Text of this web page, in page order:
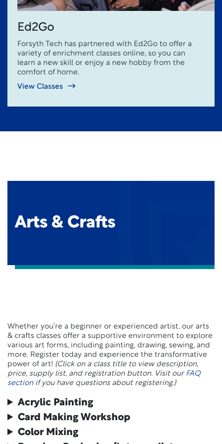
Ed2Go
Forsyth Tech has partnered with Ed2Go to offer a
variety of enrichment classes online, so you can
learn a new skill or enjoy a new hobby from the
comfort of home.
View Classes
Arts & Crafts
Whether you’re a beginner or experienced artist, our arts
& crafts classes offer a supportive environment to explore
various art forms, including painting, drawing, sewing, and
more. Register today and experience the transformative
power of art! (Click on a class title to view description,
price, supply list, and registration button. Visit our FAQ
sectionif you have questions about registering.)
Acrylic Painting
Card Making Workshop
Color Mixing